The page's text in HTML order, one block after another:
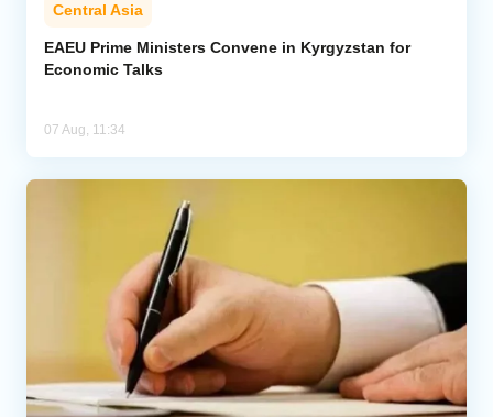
Central Asia
EAEU Prime Ministers Convene in Kyrgyzstan for
Economic Talks
07 Aug, 11:34